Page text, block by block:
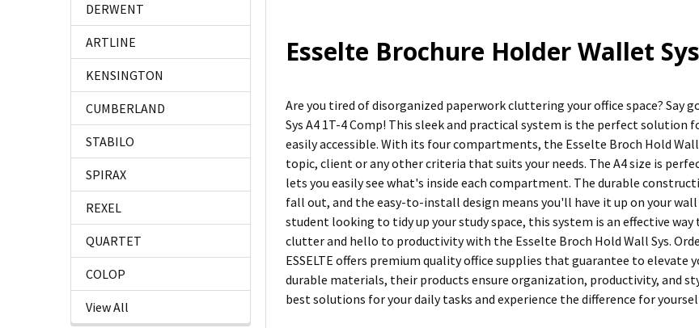
DERWENT
ARTLINE
KENSINGTON
CUMBERLAND
STABILO
SPIRAX
REXEL
QUARTET
COLOP
View All
Esselte Brochure Holder Wallet
Are you tired of disorganized paperwork cluttering your office space? Say
Sys A4 1T-4 Comp! This sleek and practical system is the perfect
easily accessible. With its four compartments, the Esselte Broch Hold
topic, client or any other criteria that suits your needs. The A4 size is
lets you easily see what's inside each compartment. The durable
fall out, and the easy-to-install design means you'll have it up on your
student looking to tidy up your study space, this system is an effective
clutter and hello to productivity with the Esselte Broch Hold Wall Sys.
ESSELTE offers premium quality office supplies that guarantee to elevate
durable materials, their products ensure organization, productivity, and
best solutions for your daily tasks and experience the difference for